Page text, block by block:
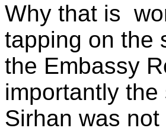
Why that is
tapping on the
the Embassy
importantly
Sirhan was not